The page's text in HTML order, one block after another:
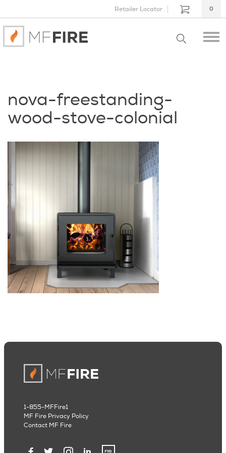
Retailer Locator 0
nova-freestanding-
wood-stove-colonial
1-855-MFFire1
MF Fire Privacy Policy
Contact MF Fire